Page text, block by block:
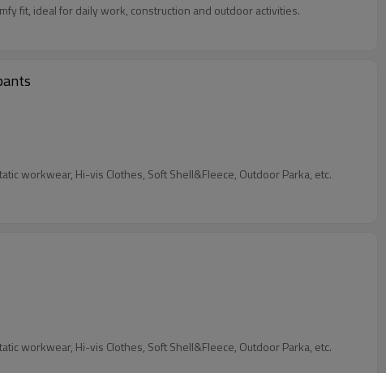
fit, ideal for daily work, construction and outdoor activities.
Our Services: We are garment factory, custom Industrial Workwear, 4 Way Stretch Workwear, Flame retardant Workwear&Anti-static workwear, Hi-vis Clothes, Soft Shell&Fleece, Outdoor Parka, etc.
Our Services: We are garment factory, custom Industrial Workwear, 4 Way Stretch Workwear, Flame retardant Workwear&Anti-static workwear, Hi-vis Clothes, Soft Shell&Fleece, Outdoor Parka, etc.